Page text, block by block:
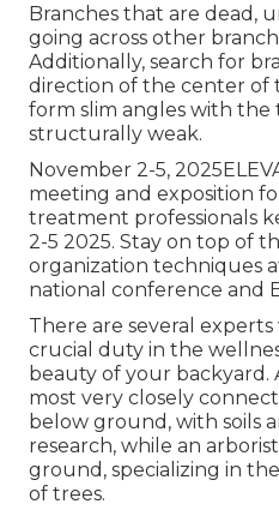
Branches that are dead,
going across other
Additionally, search for
direction of the center of
form slim angles with the
structurally weak.
November 2-5,
meeting and exposition
treatment professionals
2-5 2025. Stay on top of
organization techniques
national conference and
There are several experts
crucial duty in the
beauty of your backyard.
most very closely
below ground, with soils
research, while an
ground, specializing in
of trees.